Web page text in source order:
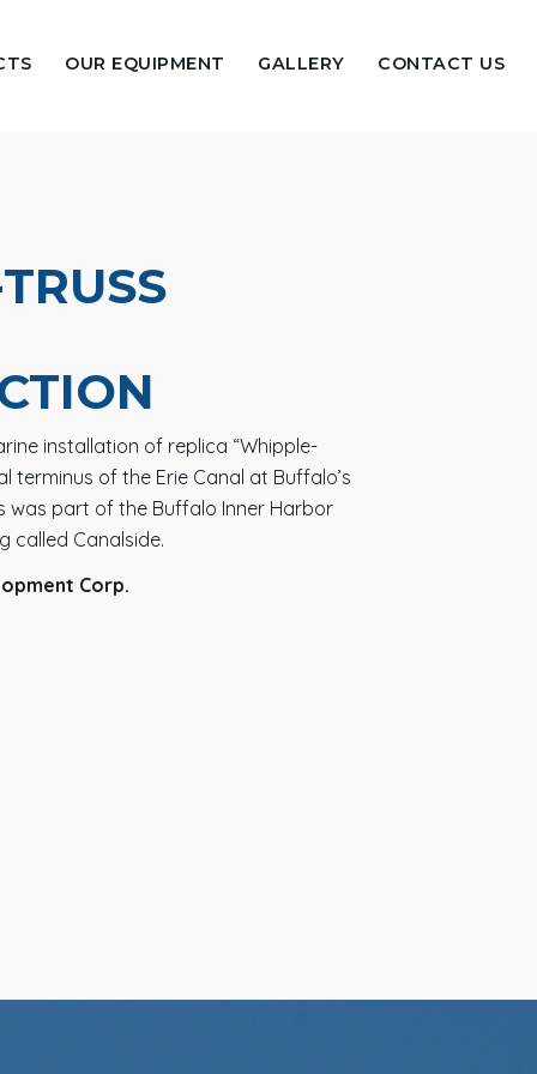
OUR EQUIPMENT GALLERY CONTACT US
installation of replica “Whipple-
terminus of the Erie Canal at Buffalo’s
was part of the Buffalo Inner Harbor
called Canalside.
Corp.